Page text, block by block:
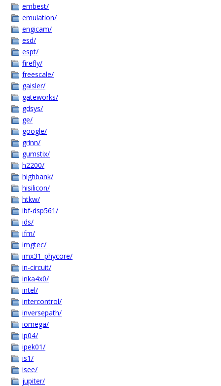
embest/
emulation/
engicam/
esd/
espt/
firefly/
freescale/
gaisler/
gateworks/
gdsys/
ge/
google/
grinn/
gumstix/
h2200/
highbank/
hisilicon/
htkw/
ibf-dsp561/
ids/
ifm/
imgtec/
imx31_phycore/
in-circuit/
inka4x0/
intel/
intercontrol/
inversepath/
iomega/
ip04/
ipek01/
is1/
isee/
jupiter/